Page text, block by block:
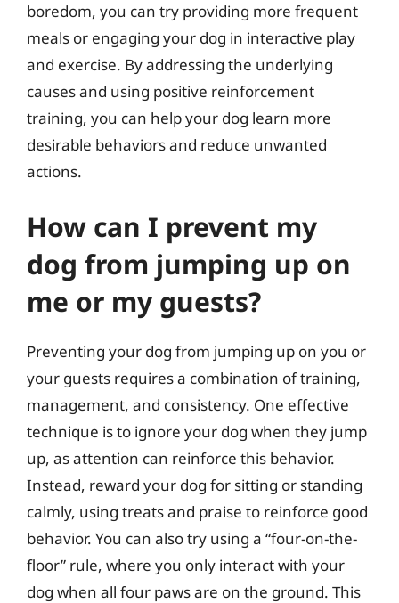
boredom, you can try providing more frequent
meals or engaging your dog in interactive play
and exercise. By addressing the underlying
causes and using positive reinforcement
training, you can help your dog learn more
desirable behaviors and reduce unwanted
actions.
How can I prevent my
dog from jumping up on
me or my guests?
Preventing your dog from jumping up on you or
your guests requires a combination of training,
management, and consistency. One effective
technique is to ignore your dog when they jump
up, as attention can reinforce this behavior.
Instead, reward your dog for sitting or standing
calmly, using treats and praise to reinforce good
behavior. You can also try using a “four-on-the-
floor” rule, where you only interact with your
dog when all four paws are on the ground. This